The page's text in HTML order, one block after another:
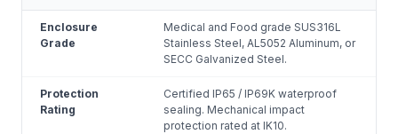
Enclosure
Grade
Medical and Food grade SUS316L
Stainless Steel, AL5052 Aluminum, or
SECC Galvanized Steel.
Protection
Rating
Certified IP65 / IP69K waterproof
sealing. Mechanical impact
protection rated at IK10.